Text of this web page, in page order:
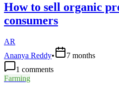
How to sell organic
consumers
AR
Ananya Reddy•
7 months
1 comments
Farming